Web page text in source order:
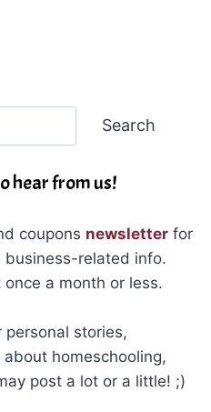
Search
hear from us!
coupons newsletter for
business-related info.
a month or less.
personal stories,
homeschooling,
post a lot or a little! ;)